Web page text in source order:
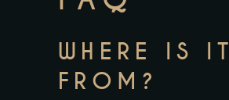
WHERE IS IT
FROM?